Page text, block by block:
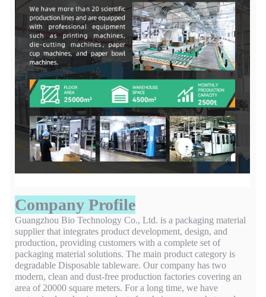
Company Profile
Guangzhou Bio Technology Co., Ltd. is a packaging material
supplier that integrates product development, design, and
production, providing customers with a complete set of
packaging material solutions. The main product category is
degradable Disposable tableware. Our company has two
modern, clean and dust-free production factories covering an
area of 20000 square meters. For a long time, we have